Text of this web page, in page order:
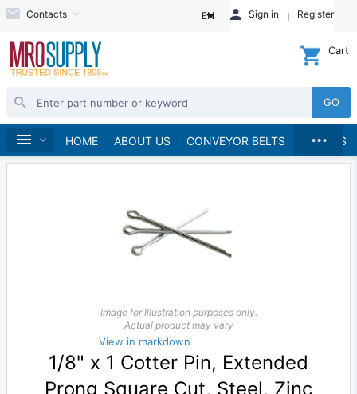
Contacts EN Sign in Register
GO
Cart
HOME ABOUT US CONVEYOR BELTS BRANDS
...
Home Fasteners Pins & Clips Cotter Pins
Image for Illustration purposes only.
Actual product may vary
View in markdown
1/8" x 1 Cotter Pin, Extended
Prong Square Cut, Steel, Zinc